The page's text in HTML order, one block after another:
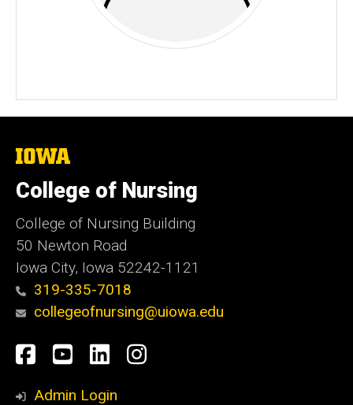
The
of
Iowa
College of Nursing
College of Nursing Building
50 Newton Road
Iowa City, Iowa 52242-1121
319-335-7018
collegeofnursing@uiowa.edu
Social
Media
Facebook
YouTube
LinkedInInstagram
Admin Login